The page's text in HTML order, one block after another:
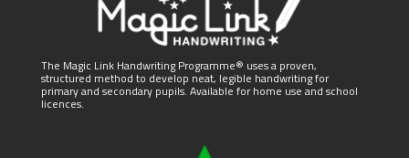
The Magic Link Handwriting Programme® uses a proven,
structured method to develop neat, legible handwriting for
primary and secondary pupils. Available for home use and school
licences.